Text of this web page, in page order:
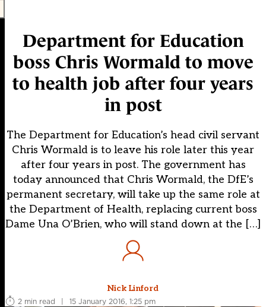
Department for Education
boss Chris Wormald to move
to health job after four years
in post
The Department for Education’s head civil servant
Chris Wormald is to leave his role later this year
after four years in post. The government has
today announced that Chris Wormald, the DfE’s
permanent secretary, will take up the same role at
the Department of Health, replacing current boss
Dame Una O’Brien, who will stand down at the […]
Nick Linford
2 min read
| 15 January 2016, 1:25 pm